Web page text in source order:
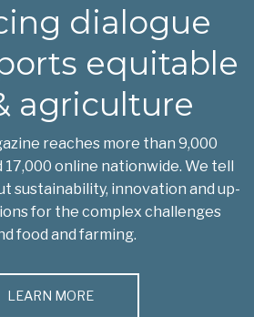
dialogue
equitable
agriculture
reaches more than 9,000
online nationwide. We tell
sustainability, innovation and up-
for the complex challenges
food and farming.
LEARN MORE